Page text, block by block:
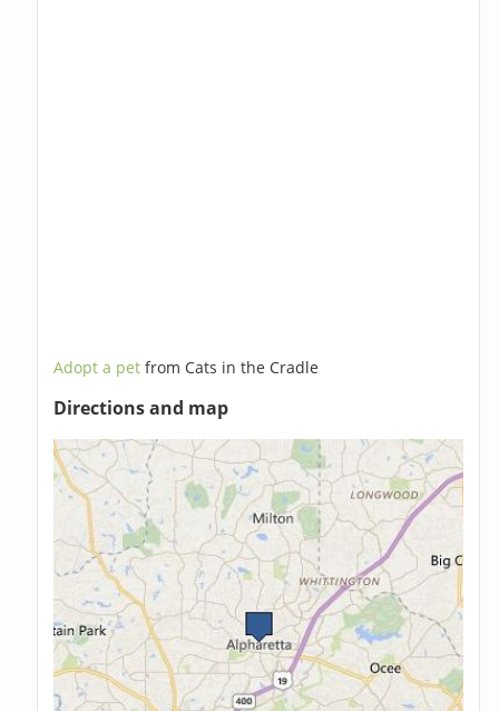
Adopt a petfrom Cats in the Cradle
Directions and map